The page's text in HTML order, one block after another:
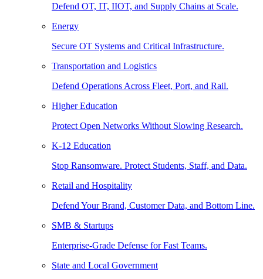
Defend OT, IT, IIOT, and Supply Chains at Scale.
Energy
Secure OT Systems and Critical Infrastructure.
Transportation and Logistics
Defend Operations Across Fleet, Port, and Rail.
Higher Education
Protect Open Networks Without Slowing Research.
K-12 Education
Stop Ransomware. Protect Students, Staff, and Data.
Retail and Hospitality
Defend Your Brand, Customer Data, and Bottom Line.
SMB & Startups
Enterprise-Grade Defense for Fast Teams.
State and Local Government